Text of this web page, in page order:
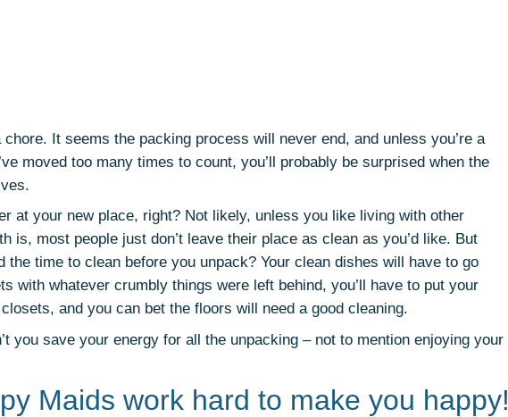
It seems the packing process will never end, and unless you’re a
moved too many times to count, you’ll probably be surprised when the
at your new place, right? Not likely, unless you like living with other
is, most people just don’t leave their place as clean as you’d like. But
the time to clean before you unpack? Your clean dishes will have to go
with whatever crumbly things were left behind, you’ll have to put your
and you can bet the floors will need a good cleaning.
you save your energy for all the unpacking – not to mention enjoying your
Maids work hard to make you happy!